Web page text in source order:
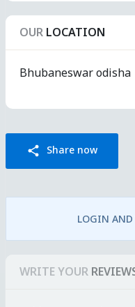
OUR LOCATION
Bhubaneswar odisha
share Share now
LOGIN AND
WRITE YOUR